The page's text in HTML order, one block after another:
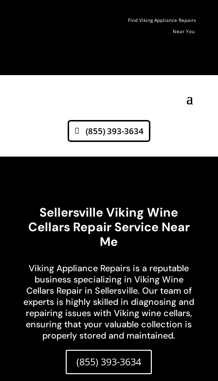
Find Viking Appliance Repairs
Near You
(855) 393-3634
Sellersville Viking Wine
Cellars Repair Service Near
Me
Viking Appliance Repairs is a reputable
business specializing in Viking Wine
Cellars Repair in Sellersville. Our team of
experts is highly skilled in diagnosing and
repairing issues with Viking wine cellars,
ensuring that your valuable collection is
properly stored and maintained.
(855) 393-3634